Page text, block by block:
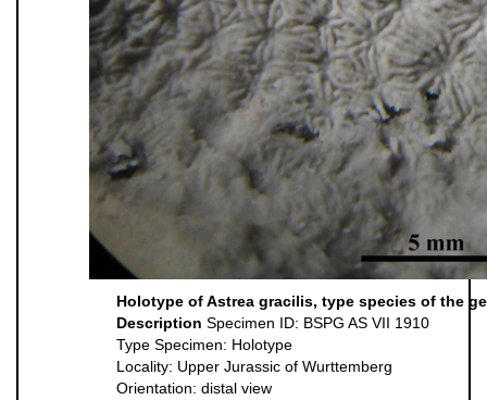
Holotype of Astrea gracilis, type species of the
Description Specimen ID: BSPG AS VII 1910
Type Specimen: Holotype
Locality: Upper Jurassic of Wurttemberg
Orientation: distal view